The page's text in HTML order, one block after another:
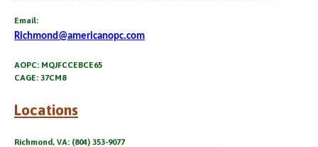
Email:
Richmond@americanopc.com
AOPC: MQJFCCEBCE65
CAGE: 37CM8
Locations
Richmond, VA: (804) 353-9077